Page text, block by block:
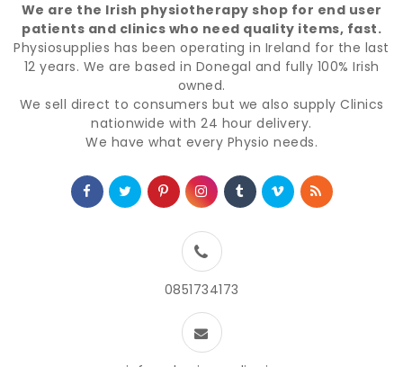
We are the Irish physiotherapy shop for end user
patients and clinics who need quality items, fast.
Physiosupplies has been operating in Ireland for the last
12 years. We are based in Donegal and fully 100% Irish
owned.
We sell direct to consumers but we also supply Clinics
nationwide with 24 hour delivery.
We have what every Physio needs.
0851734173